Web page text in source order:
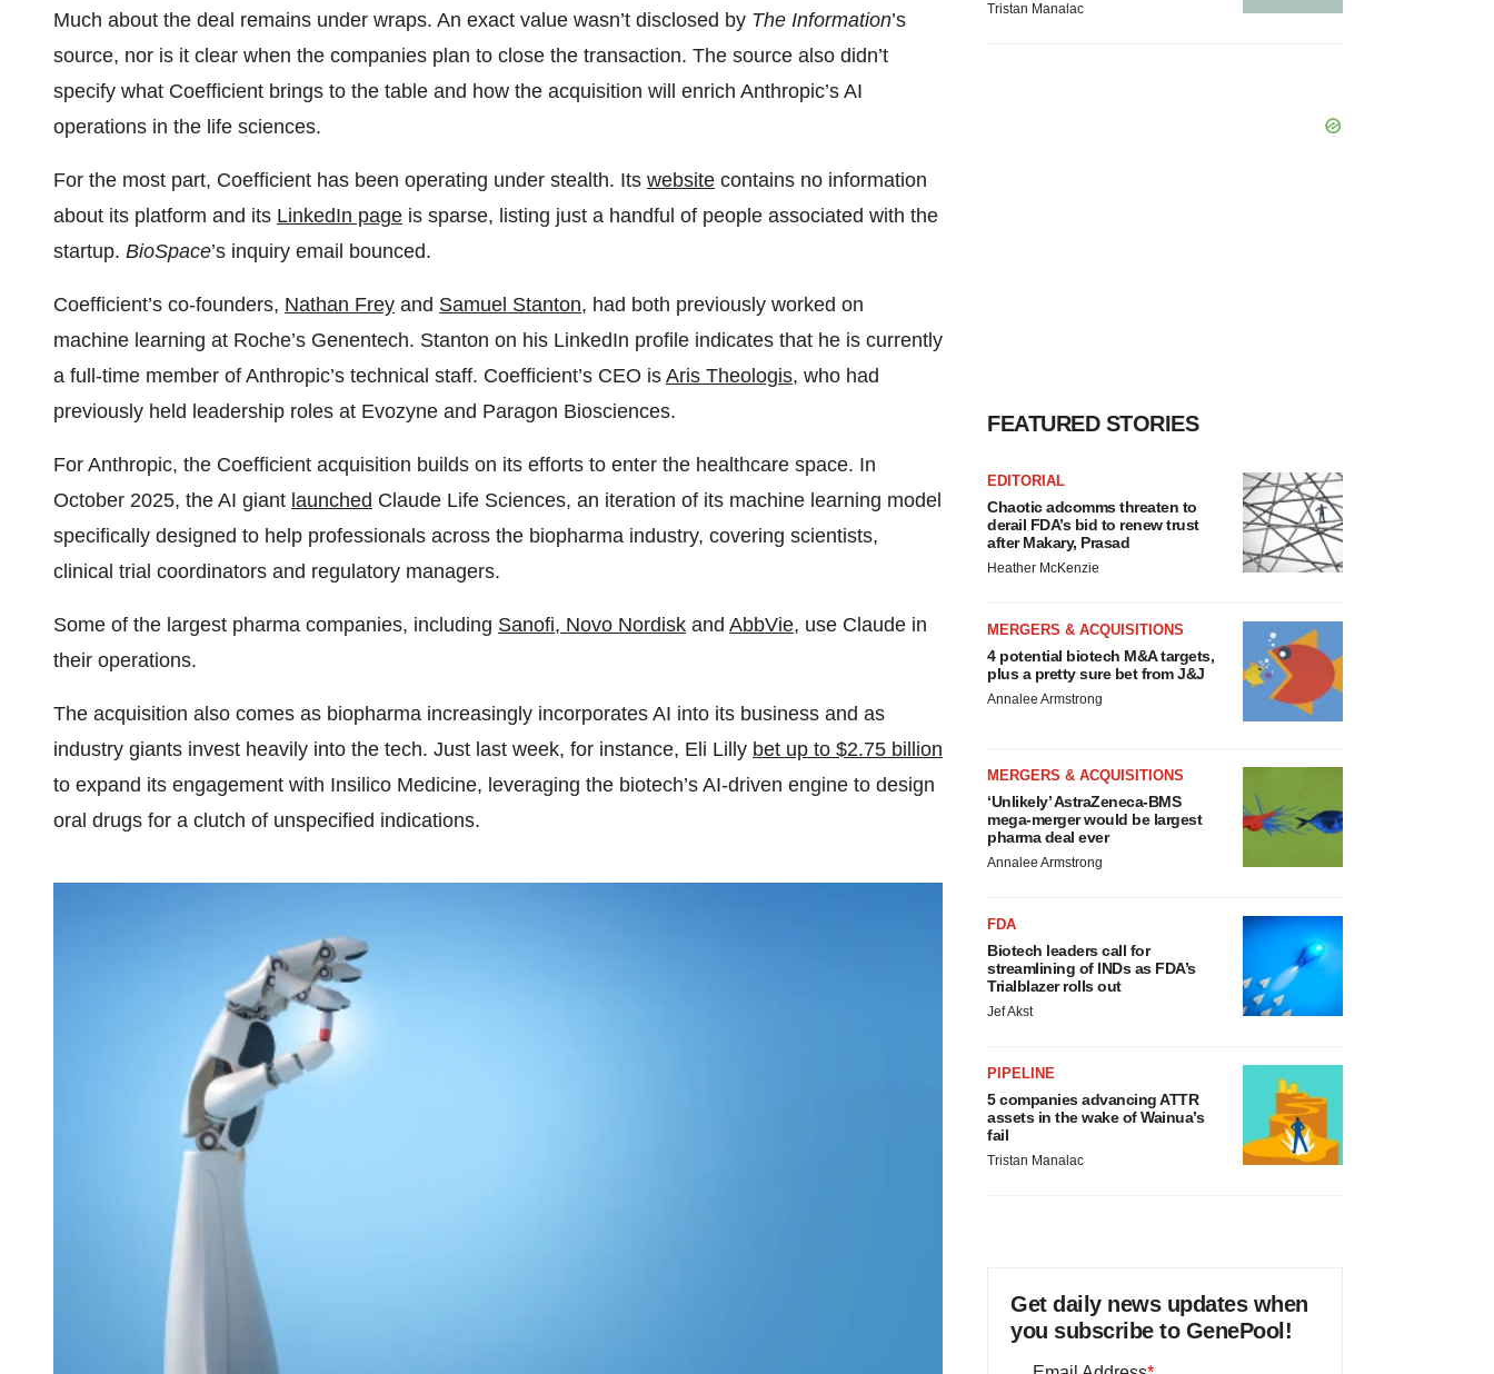
Much about the deal remains under wraps. An exact value wasn’t disclosed by The Information’s
source, nor is it clear when the companies plan to close the transaction. The source also didn’t
specify what Coefficient brings to the table and how the acquisition will enrich Anthropic’s AI
operations in the life sciences.
For the most part, Coefficient has been operating under stealth. Its website contains no information
about its platform and its LinkedIn page is sparse, listing just a handful of people associated with the
startup. BioSpace’s inquiry email bounced.
Coefficient’s co-founders, Nathan Frey and Samuel Stanton, had both previously worked on
machine learning at Roche’s Genentech. Stanton on his LinkedIn profile indicates that he is currently
a full-time member of Anthropic’s technical staff. Coefficient’s CEO is Aris Theologis, who had
previously held leadership roles at Evozyne and Paragon Biosciences.
For Anthropic, the Coefficient acquisition builds on its efforts to enter the healthcare space. In
October 2025, the AI giant launched Claude Life Sciences, an iteration of its machine learning model
specifically designed to help professionals across the biopharma industry, covering scientists,
clinical trial coordinators and regulatory managers.
Some of the largest pharma companies, including Sanofi, Novo Nordisk and AbbVie, use Claude in
their operations.
The acquisition also comes as biopharma increasingly incorporates AI into its business and as
industry giants invest heavily into the tech. Just last week, for instance, Eli Lilly bet up to $2.75 billion
to expand its engagement with Insilico Medicine, leveraging the biotech’s AI-driven engine to design
oral drugs for a clutch of unspecified indications.
Tristan Manalac
FEATURED STORIES
EDITORIAL
Chaotic adcomms threaten to
derail FDA’s bid to renew trust
after Makary, Prasad
Heather McKenzie
MERGERS & ACQUISITIONS
4 potential biotech M&A targets,
plus a pretty sure bet from J&J
Annalee Armstrong
MERGERS & ACQUISITIONS
‘Unlikely’ AstraZeneca-BMS
mega-merger would be largest
pharma deal ever
Annalee Armstrong
FDA
Biotech leaders call for
streamlining of INDs as FDA’s
Trialblazer rolls out
Jef Akst
PIPELINE
5 companies advancing ATTR
assets in the wake of Wainua’s
fail
Tristan Manalac
Get daily news updates when
you subscribe to GenePool!